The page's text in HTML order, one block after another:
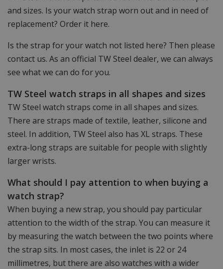
and sizes. Is your watch strap worn out and in need of
replacement? Order it here.
Is the strap for your watch not listed here? Then please
contact us. As an official TW Steel dealer, we can always
see what we can do for you.
TW Steel watch straps in all shapes and sizes
TW Steel watch straps come in all shapes and sizes.
There are straps made of textile, leather, silicone and
steel. In addition, TW Steel also has XL straps. These
extra-long straps are suitable for people with slightly
larger wrists.
What should I pay attention to when buying a
watch strap?
When buying a new strap, you should pay particular
attention to the width of the strap. You can measure it
by measuring the watch between the two points where
the strap sits. In most cases, the inlet is 22 or 24
millimetres, but there are also watches with a wider